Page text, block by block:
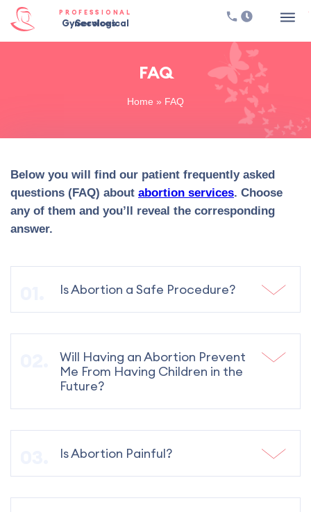
PROFESSIONAL
Gynecological Services
FAQ
Home » FAQ
Below you will find our patient frequently asked
questions (FAQ) about abortion services. Choose
any of them and you’ll reveal the corresponding
answer.
Is Abortion a Safe Procedure?
Will Having an Abortion Prevent
Me From Having Children in the
Future?
Is Abortion Painful?